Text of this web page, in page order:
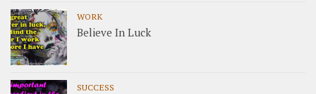
WORK
Believe In Luck
SUCCESS